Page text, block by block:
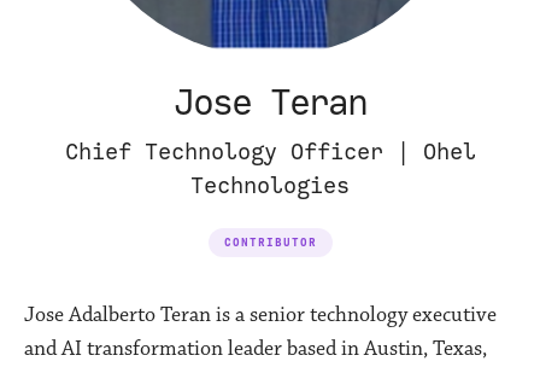
Jose Teran
Chief Technology Officer | Ohel
Technologies
CONTRIBUTOR
Jose Adalberto Teran is a senior technology executive
and AI transformation leader based in Austin, Texas,